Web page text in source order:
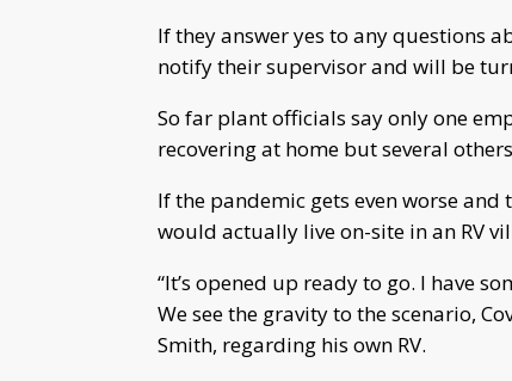
If they answer yes to any questions
notify their supervisor and will be
So far plant officials say only one
recovering at home but several
If the pandemic gets even worse
would actually live on-site in an RV
“It’s opened up ready to go. I have
We see the gravity to the scenario,
Smith, regarding his own RV.